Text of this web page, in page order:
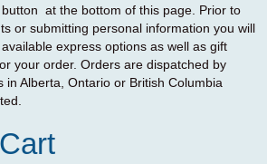
button at the bottom of this page. Prior to
or submitting personal information you will
express options as well as gift
your order. Orders are dispatched by
in Alberta, Ontario or British Columbia